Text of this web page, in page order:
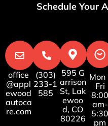
Schedule Your
office
@appl
ewood
autoca
re.com
(303)
233-1
585
595 G
arrison
St, Lak
ewoo
d, CO
80226
Mon
Fri
8:00
am-
5:30
pm